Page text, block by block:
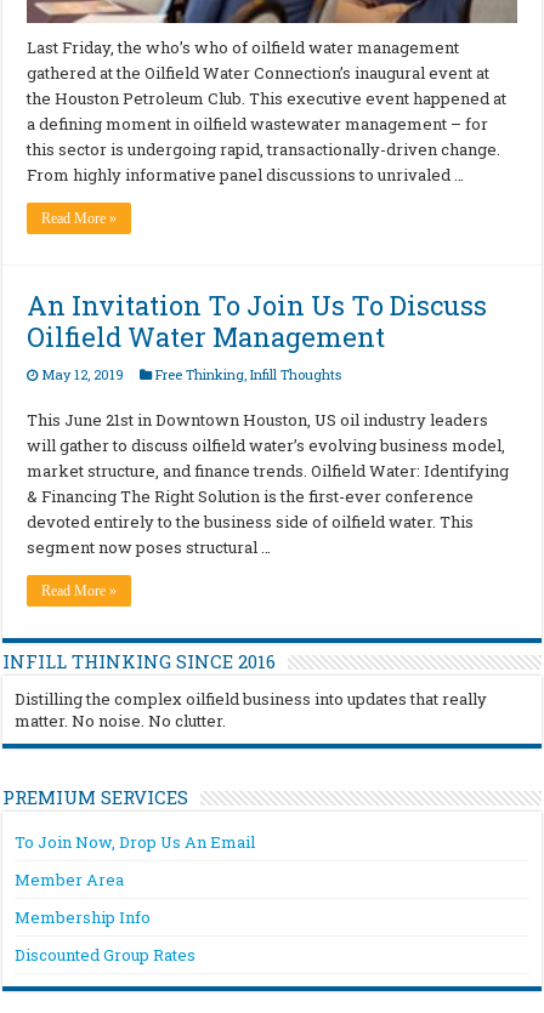
Last Friday, the who’s who of oilfield water management
gathered at the Oilfield Water Connection’s inaugural event at
the Houston Petroleum Club. This executive event happened at
a defining moment in oilfield wastewater management – for
this sector is undergoing rapid, transactionally-driven change.
From highly informative panel discussions to unrivaled …
Read More »
An Invitation To Join Us To Discuss
Oilfield Water Management
May 12, 2019 Free Thinking ,Infill Thoughts
This June 21st in Downtown Houston, US oil industry leaders
will gather to discuss oilfield water’s evolving business model,
market structure, and finance trends. Oilfield Water: Identifying
& Financing The Right Solution is the first-ever conference
devoted entirely to the business side of oilfield water. This
segment now poses structural …
Read More »
INFILL THINKING SINCE 2016
Distilling the complex oilfield business into updates that really
matter. No noise. No clutter.
PREMIUM SERVICES
To Join Now, Drop Us An Email
Member Area
Membership Info
Discounted Group Rates